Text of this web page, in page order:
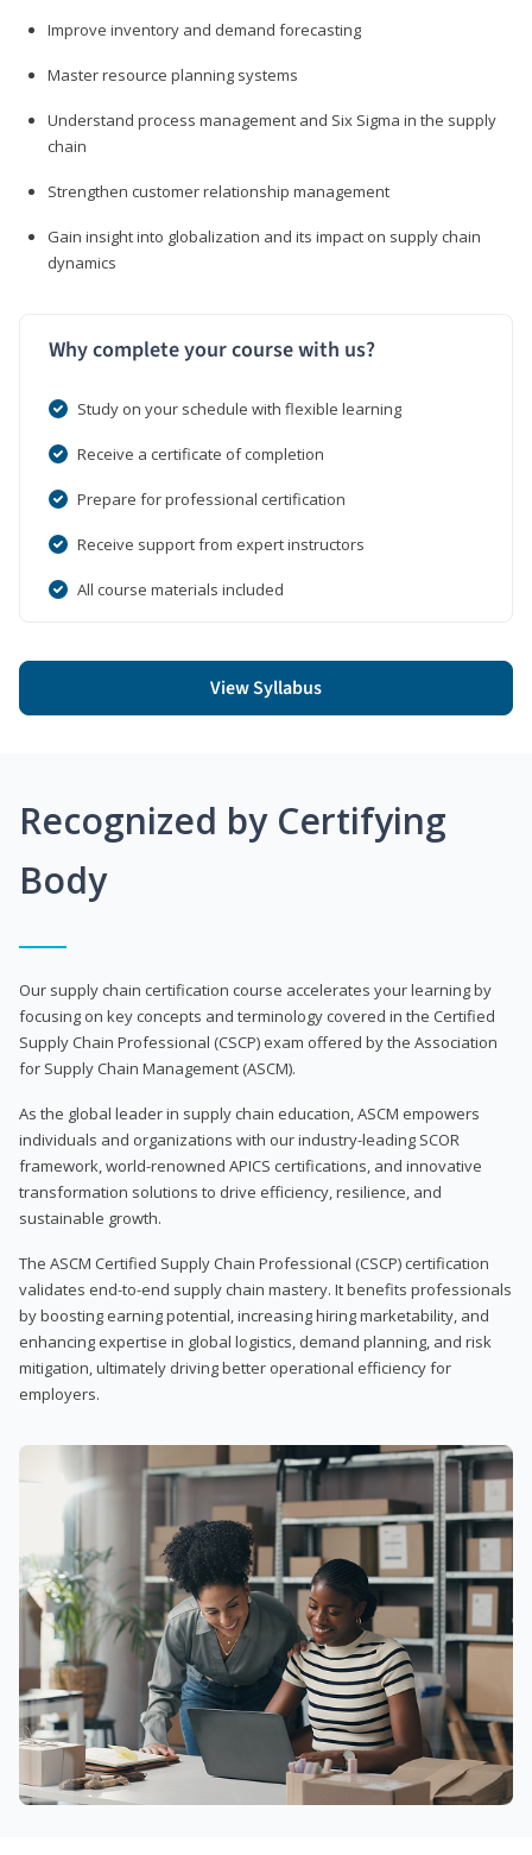
Improve inventory and demand forecasting
Master resource planning systems
Understand process management and Six Sigma in the supply
chain
Strengthen customer relationship management
Gain insight into globalization and its impact on supply chain
dynamics
Why complete your course with us?
Study on your schedule with flexible learning
Receive a certificate of completion
Prepare for professional certification
Receive support from expert instructors
All course materials included
View Syllabus
Recognized by Certifying
Body
Our supply chain certification course accelerates your learning by
focusing on key concepts and terminology covered in the Certified
Supply Chain Professional (CSCP) exam offered by the Association
for Supply Chain Management (ASCM).
As the global leader in supply chain education, ASCM empowers
individuals and organizations with our industry-leading SCOR
framework, world-renowned APICS certifications, and innovative
transformation solutions to drive efficiency, resilience, and
sustainable growth.
The ASCM Certified Supply Chain Professional (CSCP) certification
validates end-to-end supply chain mastery. It benefits professionals
by boosting earning potential, increasing hiring marketability, and
enhancing expertise in global logistics, demand planning, and risk
mitigation, ultimately driving better operational efficiency for
employers.